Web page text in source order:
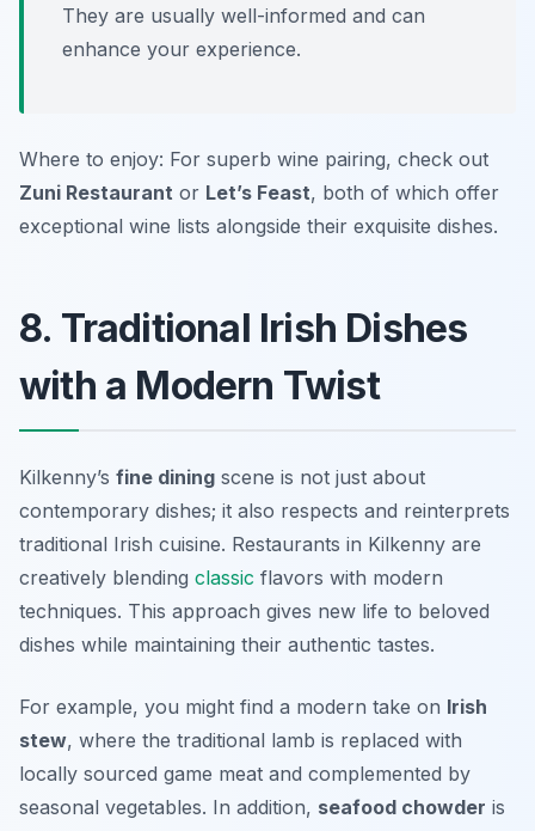
They are usually well-informed and can
enhance your experience.
Where to enjoy: For superb wine pairing, check out
Zuni Restaurant or Let’s Feast, both of which offer
exceptional wine lists alongside their exquisite dishes.
8. Traditional Irish Dishes
with a Modern Twist
Kilkenny’s fine dining scene is not just about
contemporary dishes; it also respects and reinterprets
traditional Irish cuisine. Restaurants in Kilkenny are
creatively blending classic flavors with modern
techniques. This approach gives new life to beloved
dishes while maintaining their authentic tastes.
For example, you might find a modern take on Irish
stew, where the traditional lamb is replaced with
locally sourced game meat and complemented by
seasonal vegetables. In addition, seafood chowder is